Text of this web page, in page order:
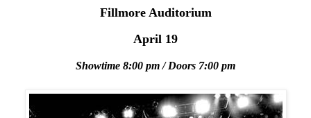
Fillmore Auditorium
April 19
Showtime 8:00 pm / Doors 7:00 pm